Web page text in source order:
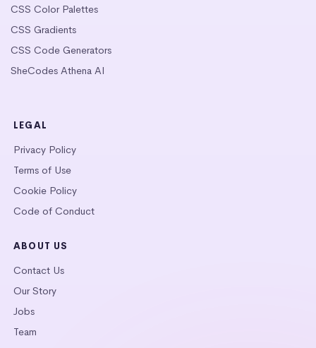
CSS Color Palettes
CSS Gradients
CSS Code Generators
SheCodes Athena AI
LEGAL
Privacy Policy
Terms of Use
Cookie Policy
Code of Conduct
ABOUT US
Contact Us
Our Story
Jobs
Team